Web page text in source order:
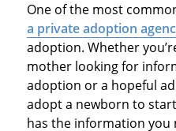
One of the most
a private adoption
adoption. Whether
mother looking for
adoption or a hopeful
adopt a newborn to
has the information you